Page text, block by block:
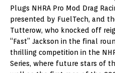
Plugs NHRA Pro Mod Drag
presented by FuelTech, and
Tutterow, who knocked off
“Fast” Jackson in the final
thrilling competition in the
Series, where future stars of